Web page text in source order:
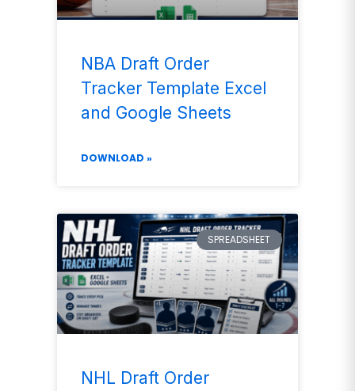
NBA Draft Order
Tracker Template Excel
and Google Sheets
DOWNLOAD »
SPREADSHEET
NHL Draft Order